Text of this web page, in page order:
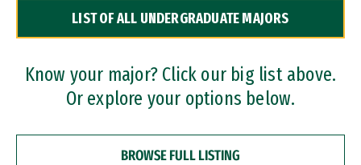
Dual Degree Programs
Professional Certificates
LIST OF ALL UNDERGRADUATE MAJORS
Know your major? Click our big list above.
Or explore your options below.
BROWSE FULL LISTING